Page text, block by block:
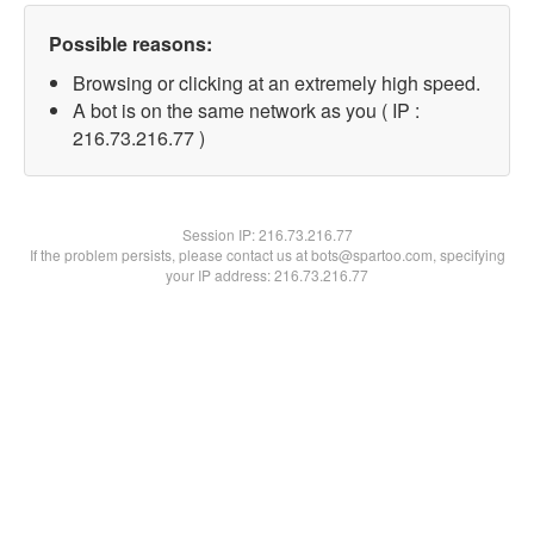
Possible reasons:
Browsing or clicking at an extremely high speed.
A bot is on the same network as you ( IP :
216.73.216.77 )
Session IP:216.73.216.77
If the problem persists, please contact us at bots@spartoo.com, specifying
your IP address: 216.73.216.77